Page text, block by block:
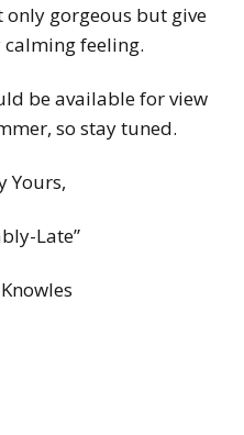
only gorgeous but give
feeling.
be available for view
so stay tuned.
Yours,
Late”